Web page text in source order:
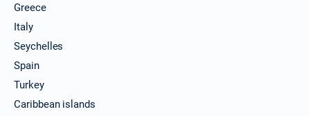
Greece
Italy
Seychelles
Spain
Turkey
Caribbean islands